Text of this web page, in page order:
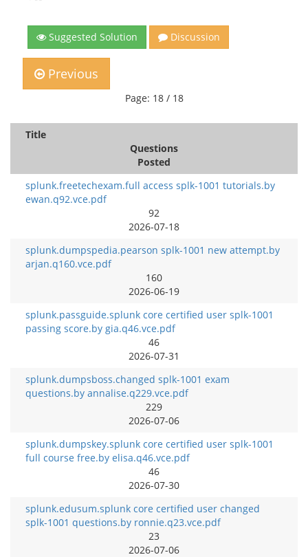
Suggested Solution Discussion
Previous
Page: 18 / 18
Title
Questions
Posted
splunk.freetechexam.full access splk-1001 tutorials.by
ewan.q92.vce.pdf
92
2026-07-18
splunk.dumpspedia.pearson splk-1001 new attempt.by
arjan.q160.vce.pdf
160
2026-06-19
splunk.passguide.splunk core certified user splk-1001
passing score.by gia.q46.vce.pdf
46
2026-07-31
splunk.dumpsboss.changed splk-1001 exam
questions.by annalise.q229.vce.pdf
229
2026-07-06
splunk.dumpskey.splunk core certified user splk-1001
full course free.by elisa.q46.vce.pdf
46
2026-07-30
splunk.edusum.splunk core certified user changed
splk-1001 questions.by ronnie.q23.vce.pdf
23
2026-07-06